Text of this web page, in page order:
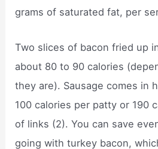
grams of saturated fat, per
Two slices of bacon fried up
about 80 to 90 calories
they are). Sausage comes in
100 calories per patty or 190
of links (2). You can save
going with turkey bacon,